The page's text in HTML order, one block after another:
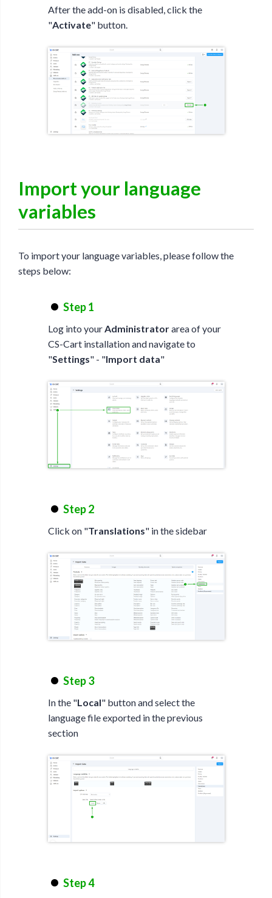
After the add-on is disabled, click the
"Activate" button.
Import your language
variables
To import your language variables, please follow the
steps below:
Step 1
Log into yourAdministratorarea of your
CS-Cart installation and navigate to
"Settings" - "Import data"
Step 2
Click on "Translations" in the sidebar
Step 3
In the "Local" button and select the
language file exported in the previous
section
Step 4